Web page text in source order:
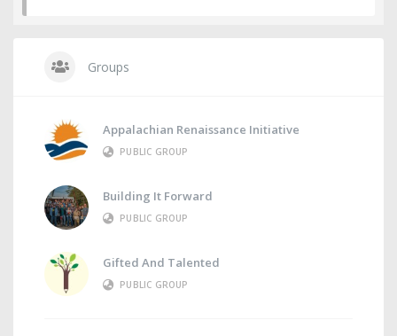
Groups
Appalachian Renaissance Initiative
PUBLIC GROUP
Building It Forward
PUBLIC GROUP
Gifted And Talented
PUBLIC GROUP